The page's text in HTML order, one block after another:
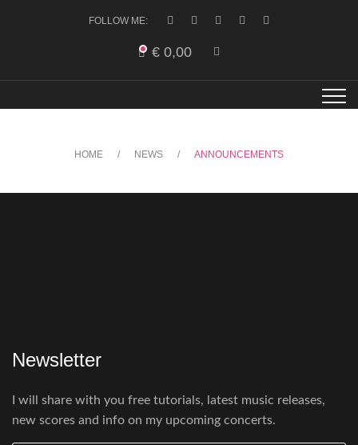
FOLLOW ME:
€ 0,00
HOME NEWS ANNOUNCEMENTS
Newsletter
I will share with you free tutorials, latest music releases,
new scores and info on my upcoming concerts.